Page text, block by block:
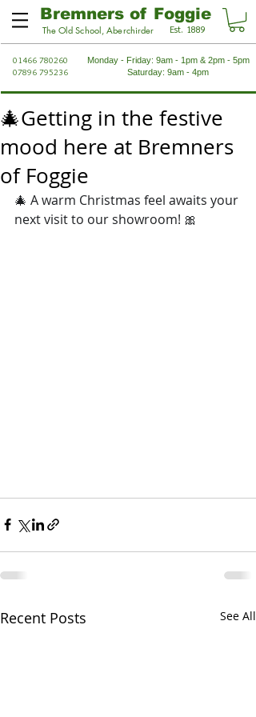
Bremners of Foggie
The Old School, Aberchirder Est. 1889
01466 780260
07896 795236
Monday - Friday: 9am - 1pm & 2pm - 5pm
Saturday: 9am - 4pm
🎄Getting in the festive
mood here at Bremners
of Foggie
🎄 A warm Christmas feel awaits your
next visit to our showroom! 🎀
Recent Posts See All